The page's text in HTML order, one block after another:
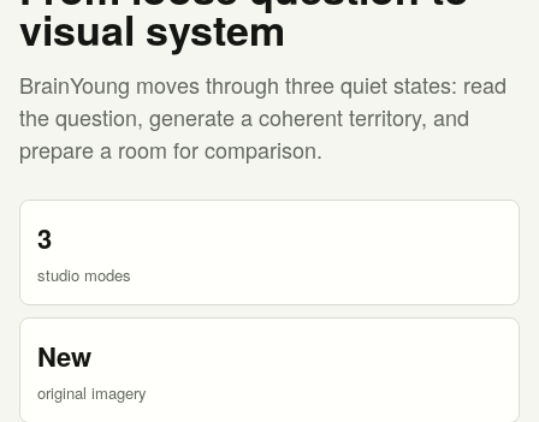
visual system
BrainYoung moves through three quiet states: read
the question, generate a coherent territory, and
prepare a room for comparison.
3
studio modes
New
original imagery